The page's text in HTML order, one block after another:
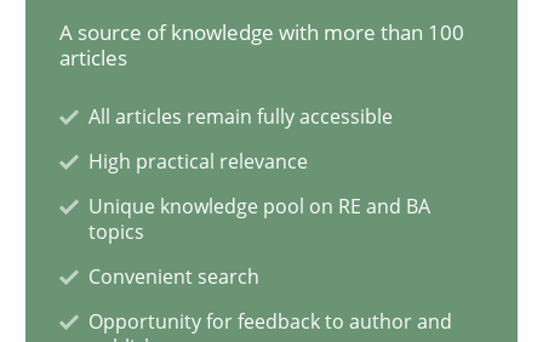
RE is one discipline in the mix of disciplines that
12. September 2017 · 13 minutes read
READ ARTICLE
A source of knowledge with more than 100
articles
All articles remain fully accessible
High practical relevance
Unique knowledge pool on RE and BA
topics
Convenient search
Opportunity for feedback to author and